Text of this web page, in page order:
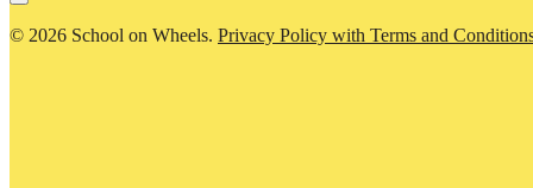
© 2026 School on Wheels. Privacy Policy with Terms and